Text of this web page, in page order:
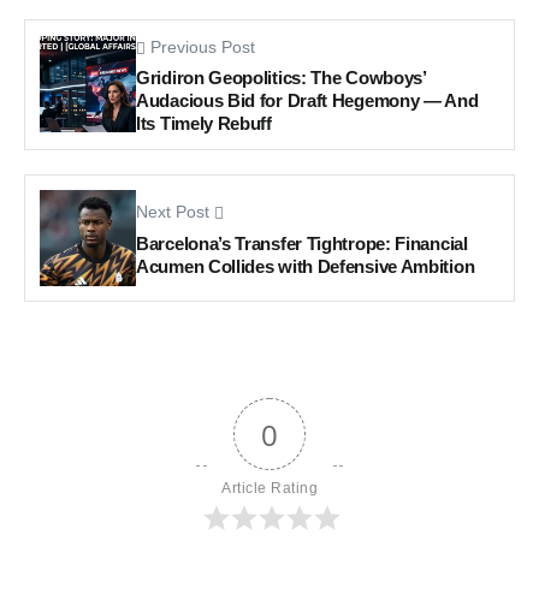
Previous Post
Gridiron Geopolitics: The Cowboys’
Audacious Bid for Draft Hegemony — And
Its Timely Rebuff
Next Post
Barcelona’s Transfer Tightrope: Financial
Acumen Collides with Defensive Ambition
0
Article Rating